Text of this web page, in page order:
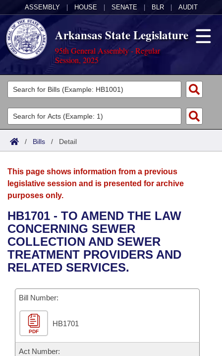
ASSEMBLY HOUSE SENATE BLR AUDIT
Arkansas State Legislature
95th General Assembly - Regular
Session, 2025
Legislators
List All
Search
Committees
Joint
House
Bills in House Committees
Bills in Senate Committees
Acts
Search by Range
Advanced Search
Bills
Search by Range
Advanced Search
Recent Activities
Recently Filed
Bills Returned from Committee
Bill Conflicts Report
Calendars
Meetings and Events
Bills on Committee Agendas
House
Senate
House Budget
Senate Budget
House Roll Call
Arkansas Law
Arkansas Code and Constitution of 1874
Uncodified Historic Legislation
Governor's Veto List
Budget
Search Center
/ Bills / Detail
This page shows information from a previous
legislative session and is presented for archive
purposes only.
HB1701 - TO AMEND THE LAW
CONCERNING SEWER
COLLECTION AND SEWER
TREATMENT PROVIDERS AND
RELATED SERVICES.
Bill Number:
PDF
HB1701
Act Number: